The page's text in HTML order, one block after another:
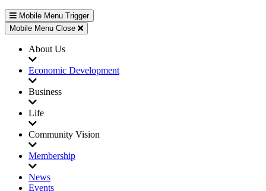
Mobile Menu Trigger
Mobile Menu Close
About Us
Economic Development
Business
Life
Community Vision
Membership
News
Events